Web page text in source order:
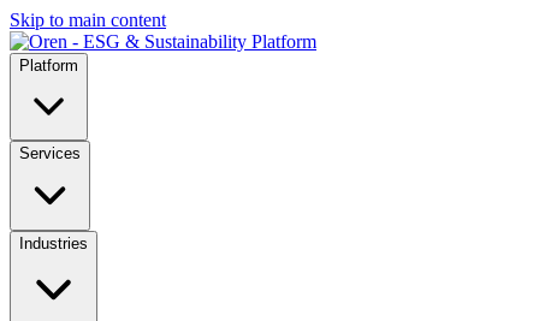
Skip to main content
Platform
Services
Industries